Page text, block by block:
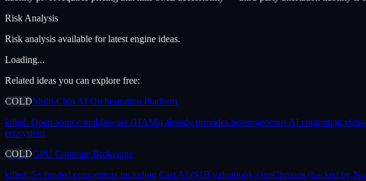
Risk Analysis
Risk analysis available for latest engine ideas.
Loading...
Related ideas you can explore free:
COLDMulti-Chip AI Orchestration Platform
killed: Open-source middleware (HAMi) already provides heterogeneous AI computing
ecosystem.
COLDGPU Compute Brokerage
killed: 5+ funded competitors including Cast AI ($1B valuation), OneChronos (backed by